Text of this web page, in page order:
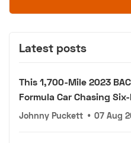
Latest posts
This 1,700-Mile 2023
Formula Car Chasing
Johnny Puckett • 07 Aug